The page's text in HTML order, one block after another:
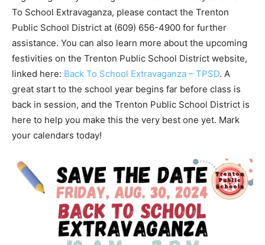
To School Extravaganza, please contact the Trenton
Public School District at (609) 656-4900 for further
assistance. You can also learn more about the upcoming
festivities on the Trenton Public School District website,
linked here: Back To School Extravaganza – TPSD. A
great start to the school year begins far before class is
back in session, and the Trenton Public School District is
here to help you make this the very best one yet. Mark
your calendars today!